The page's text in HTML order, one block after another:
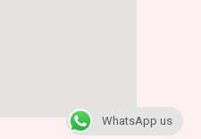
WhatsApp us